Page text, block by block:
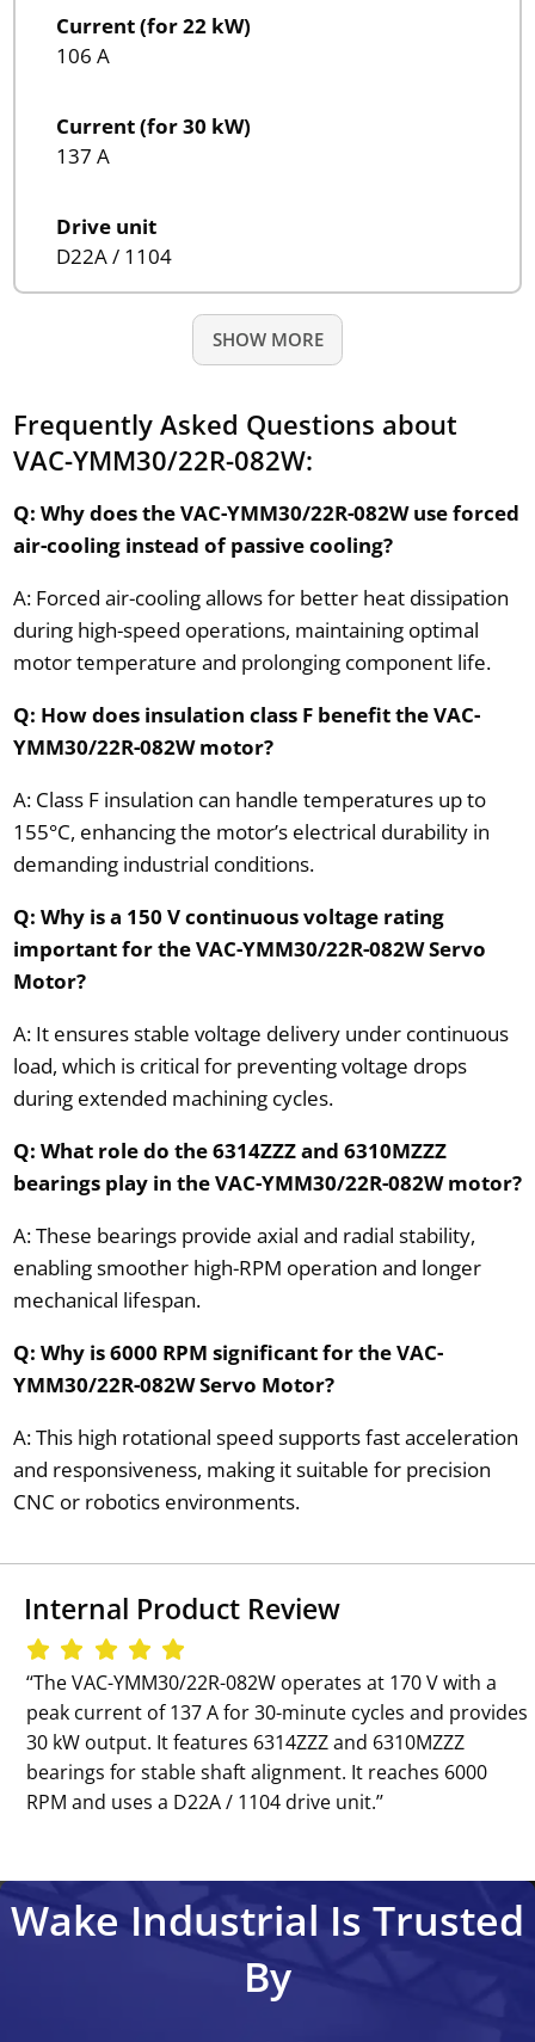
Current (for 22 kW)
106 A
Current (for 30 kW)
137 A
Drive unit
D22A / 1104
SHOW MORE
Frequently Asked Questions about
VAC-YMM30/22R-082W:
Q: Why does the VAC-YMM30/22R-082W use forced
air-cooling instead of passive cooling?
A: Forced air-cooling allows for better heat dissipation
during high-speed operations, maintaining optimal
motor temperature and prolonging component life.
Q: How does insulation class F benefit the VAC-
YMM30/22R-082W motor?
A: Class F insulation can handle temperatures up to
155°C, enhancing the motor’s electrical durability in
demanding industrial conditions.
Q: Why is a 150 V continuous voltage rating
important for the VAC-YMM30/22R-082W Servo
Motor?
A: It ensures stable voltage delivery under continuous
load, which is critical for preventing voltage drops
during extended machining cycles.
Q: What role do the 6314ZZZ and 6310MZZZ
bearings play in the VAC-YMM30/22R-082W motor?
A: These bearings provide axial and radial stability,
enabling smoother high-RPM operation and longer
mechanical lifespan.
Q: Why is 6000 RPM significant for the VAC-
YMM30/22R-082W Servo Motor?
A: This high rotational speed supports fast acceleration
and responsiveness, making it suitable for precision
CNC or robotics environments.
Internal Product Review
‘‘The VAC-YMM30/22R-082W operates at 170 V with a
peak current of 137 A for 30-minute cycles and provides
30 kW output. It features 6314ZZZ and 6310MZZZ
bearings for stable shaft alignment. It reaches 6000
RPM and uses a D22A / 1104 drive unit.’’
Wake Industrial Is Trusted
By